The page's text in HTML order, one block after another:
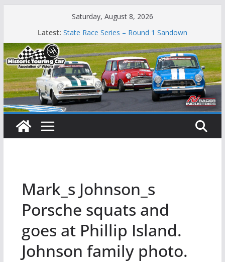
Saturday, August 8, 2026
Latest:
Phillip Island Classic
State Race Series – Round 1 Sandown
Island Magic
49th Historic Winton
Mustangs Charge at Winton
Mark_s Johnson_s
Porsche squats and
goes at Phillip Island.
Johnson family photo.